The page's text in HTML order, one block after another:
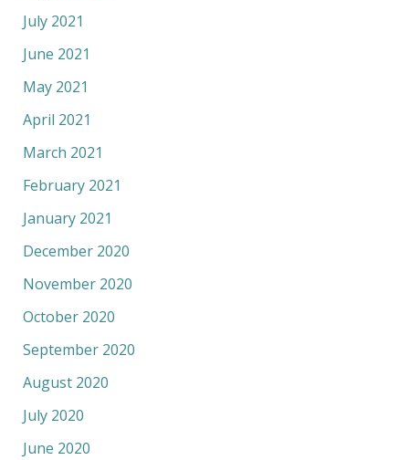
July 2021
June 2021
May 2021
April 2021
March 2021
February 2021
January 2021
December 2020
November 2020
October 2020
September 2020
August 2020
July 2020
June 2020